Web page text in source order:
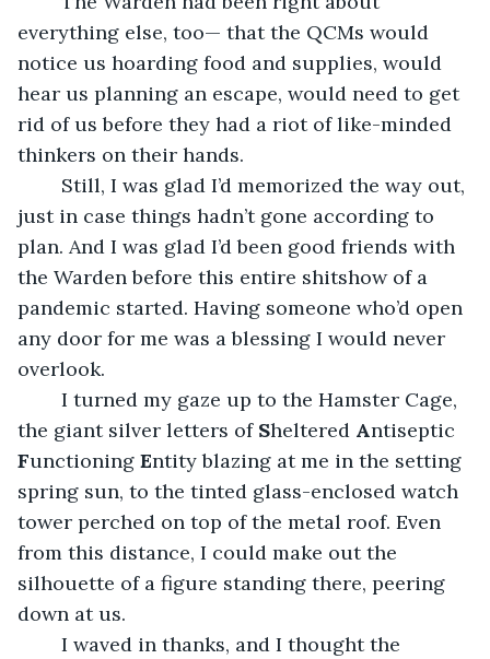
everything else, too— that the QCMs would
notice us hoarding food and supplies, would
hear us planning an escape, would need to get
rid of us before they had a riot of like-minded
thinkers on their hands.
just in case things hadn’t gone according to
plan. And I was glad I’d been good friends with
the Warden before this entire shitshow of a
pandemic started. Having someone who’d open
any door for me was a blessing I would never
overlook.
the giant silver letters of Sheltered Antiseptic
Functioning Entity blazing at me in the setting
spring sun, to the tinted glass-enclosed watch
tower perched on top of the metal roof. Even
from this distance, I could make out the
silhouette of a figure standing there, peering
down at us.